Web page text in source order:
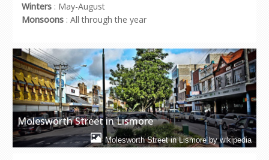
Winters : May-August
Monsoons : All through the year
Molesworth Street in Lismore
Molesworth Street in Lismore by wikipedia